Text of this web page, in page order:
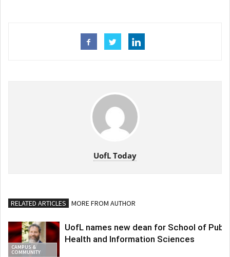
UofL Today
RELATED ARTICLES MORE FROM AUTHOR
CAMPUS &
COMMUNITY
UofL names new dean for School of
Health and Information Sciences